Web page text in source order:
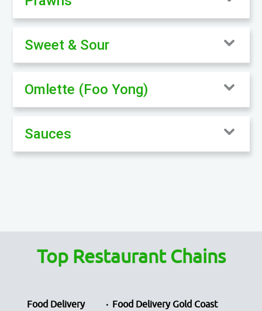
Sweet & Sour
Omlette (Foo Yong)
Sauces
Top Restaurant Chains
Food Delivery
Food Delivery Gold Coast